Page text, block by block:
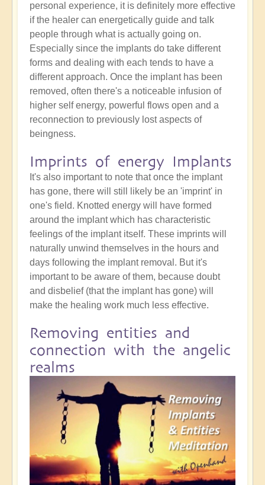
personal experience, it is definitely more effective
if the healer can energetically guide and talk
people through what is actually going on.
Especially since the implants do take different
forms and dealing with each tends to have a
different approach. Once the implant has been
removed, often there's a noticeable infusion of
higher self energy, powerful flows open and a
reconnection to previously lost aspects of
beingness.
Imprints of energy Implants
It's also important to note that once the implant
has gone, there will still likely be an 'imprint' in
one's field. Knotted energy will have formed
around the implant which has characteristic
feelings of the implant itself. These imprints will
naturally unwind themselves in the hours and
days following the implant removal. But it's
important to be aware of them, because doubt
and disbelief (that the implant has gone) will
make the healing work much less effective.
Removing entities and
connection with the angelic
realms